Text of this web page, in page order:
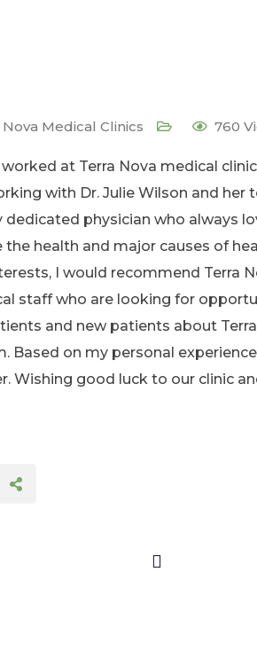
Medical Clinics 760
at Terra Nova medical
with Dr. Julie Wilson and her
dedicated physician who always
health and major causes of
I would recommend Terra
staff who are looking for
and new patients about
Based on my personal
Wishing good luck to our clinic